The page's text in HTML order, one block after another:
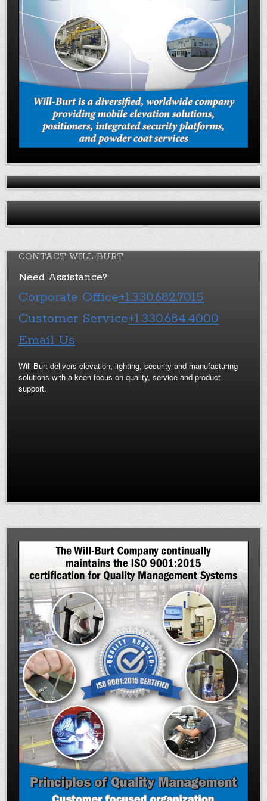
CONTACT WILL-BURT
Need Assistance?
Corporate Office+1.330.682.7015
Customer Service+1.330.684.4000
Email Us
Will-Burt delivers elevation, lighting, security and manufacturing
solutions with a keen focus on quality, service and product
support.